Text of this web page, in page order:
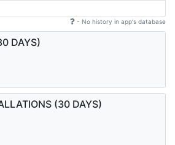
- No history in app's database
DAYS)
(30 DAYS)